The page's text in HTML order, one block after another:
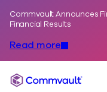
Commvault Announces
Financial Results
Read more
Commvault